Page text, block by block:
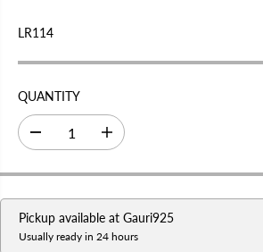
L
A
P
R
I
E
LR114
QUANTITY
D
e
r
s
q
I
n
r
s
e
q
Pickup available at Gauri925
Usually ready in 24 hours